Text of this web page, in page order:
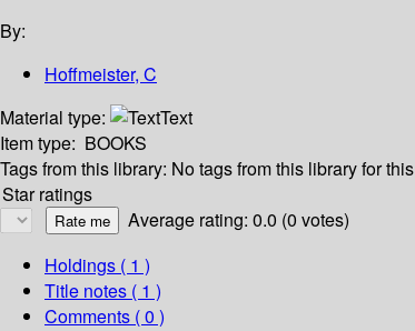
By:
Hoffmeister, C
Material type:
Text
Item type: BOOKS
Tags from this library: No tags from this library for
Star ratings
Average rating: 0.0 (0 votes)
Holdings ( 1 )
Title notes ( 1 )
Comments ( 0 )